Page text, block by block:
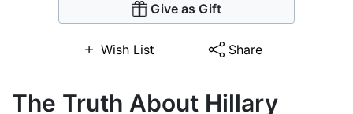
Give as Gift
Wish List Share
The Truth About Hillary